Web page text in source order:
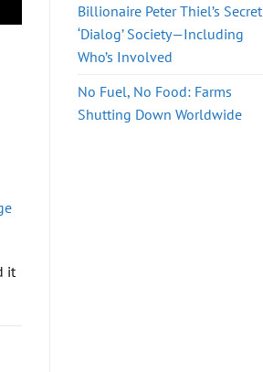
it
Billionaire Peter Thiel’s Secret
‘Dialog’ Society—Including
Who’s Involved
No Fuel, No Food: Farms
Shutting Down Worldwide